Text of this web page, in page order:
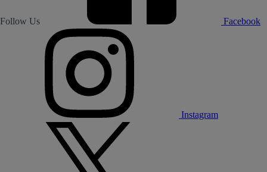
Follow Us Facebook
Instagram